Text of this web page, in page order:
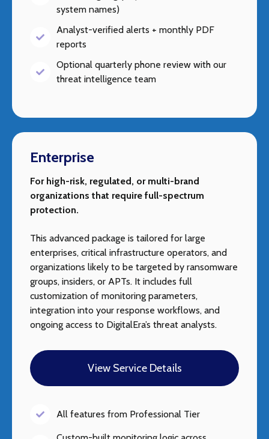
system names)
Analyst-verified alerts + monthly PDF
reports
Optional quarterly phone review with our
threat intelligence team
Enterprise
For high-risk, regulated, or multi-brand
organizations that require full-spectrum
protection.
This advanced package is tailored for large
enterprises, critical infrastructure operators, and
organizations likely to be targeted by ransomware
groups, insiders, or APTs. It includes full
customization of monitoring parameters,
integration into your response workflows, and
ongoing access to DigitalEra’s threat analysts.
View Service Details
All features from Professional Tier